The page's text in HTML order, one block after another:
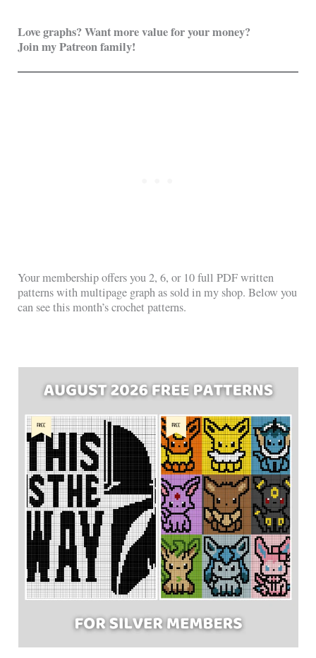
Love graphs? Want more value for your money?
Join my Patreon family!
Your membership offers you 2, 6, or 10 full PDF written
patterns with multipage graph as sold in my shop. Below you
can see this month’s crochet patterns.